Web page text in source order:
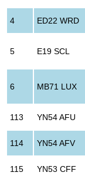
4 ED22 WRD
5 E19 SCL
6 MB71 LUX
113 YN54 AFU
114 YN54 AFV
115 YN53 CFF